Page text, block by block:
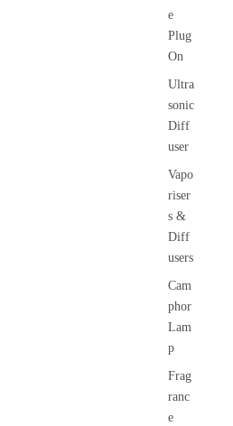
e
Plug
On
Ultra
sonic
Diff
user
Vapo
riser
s &
Diff
users
Cam
phor
Lam
p
Frag
ranc
e